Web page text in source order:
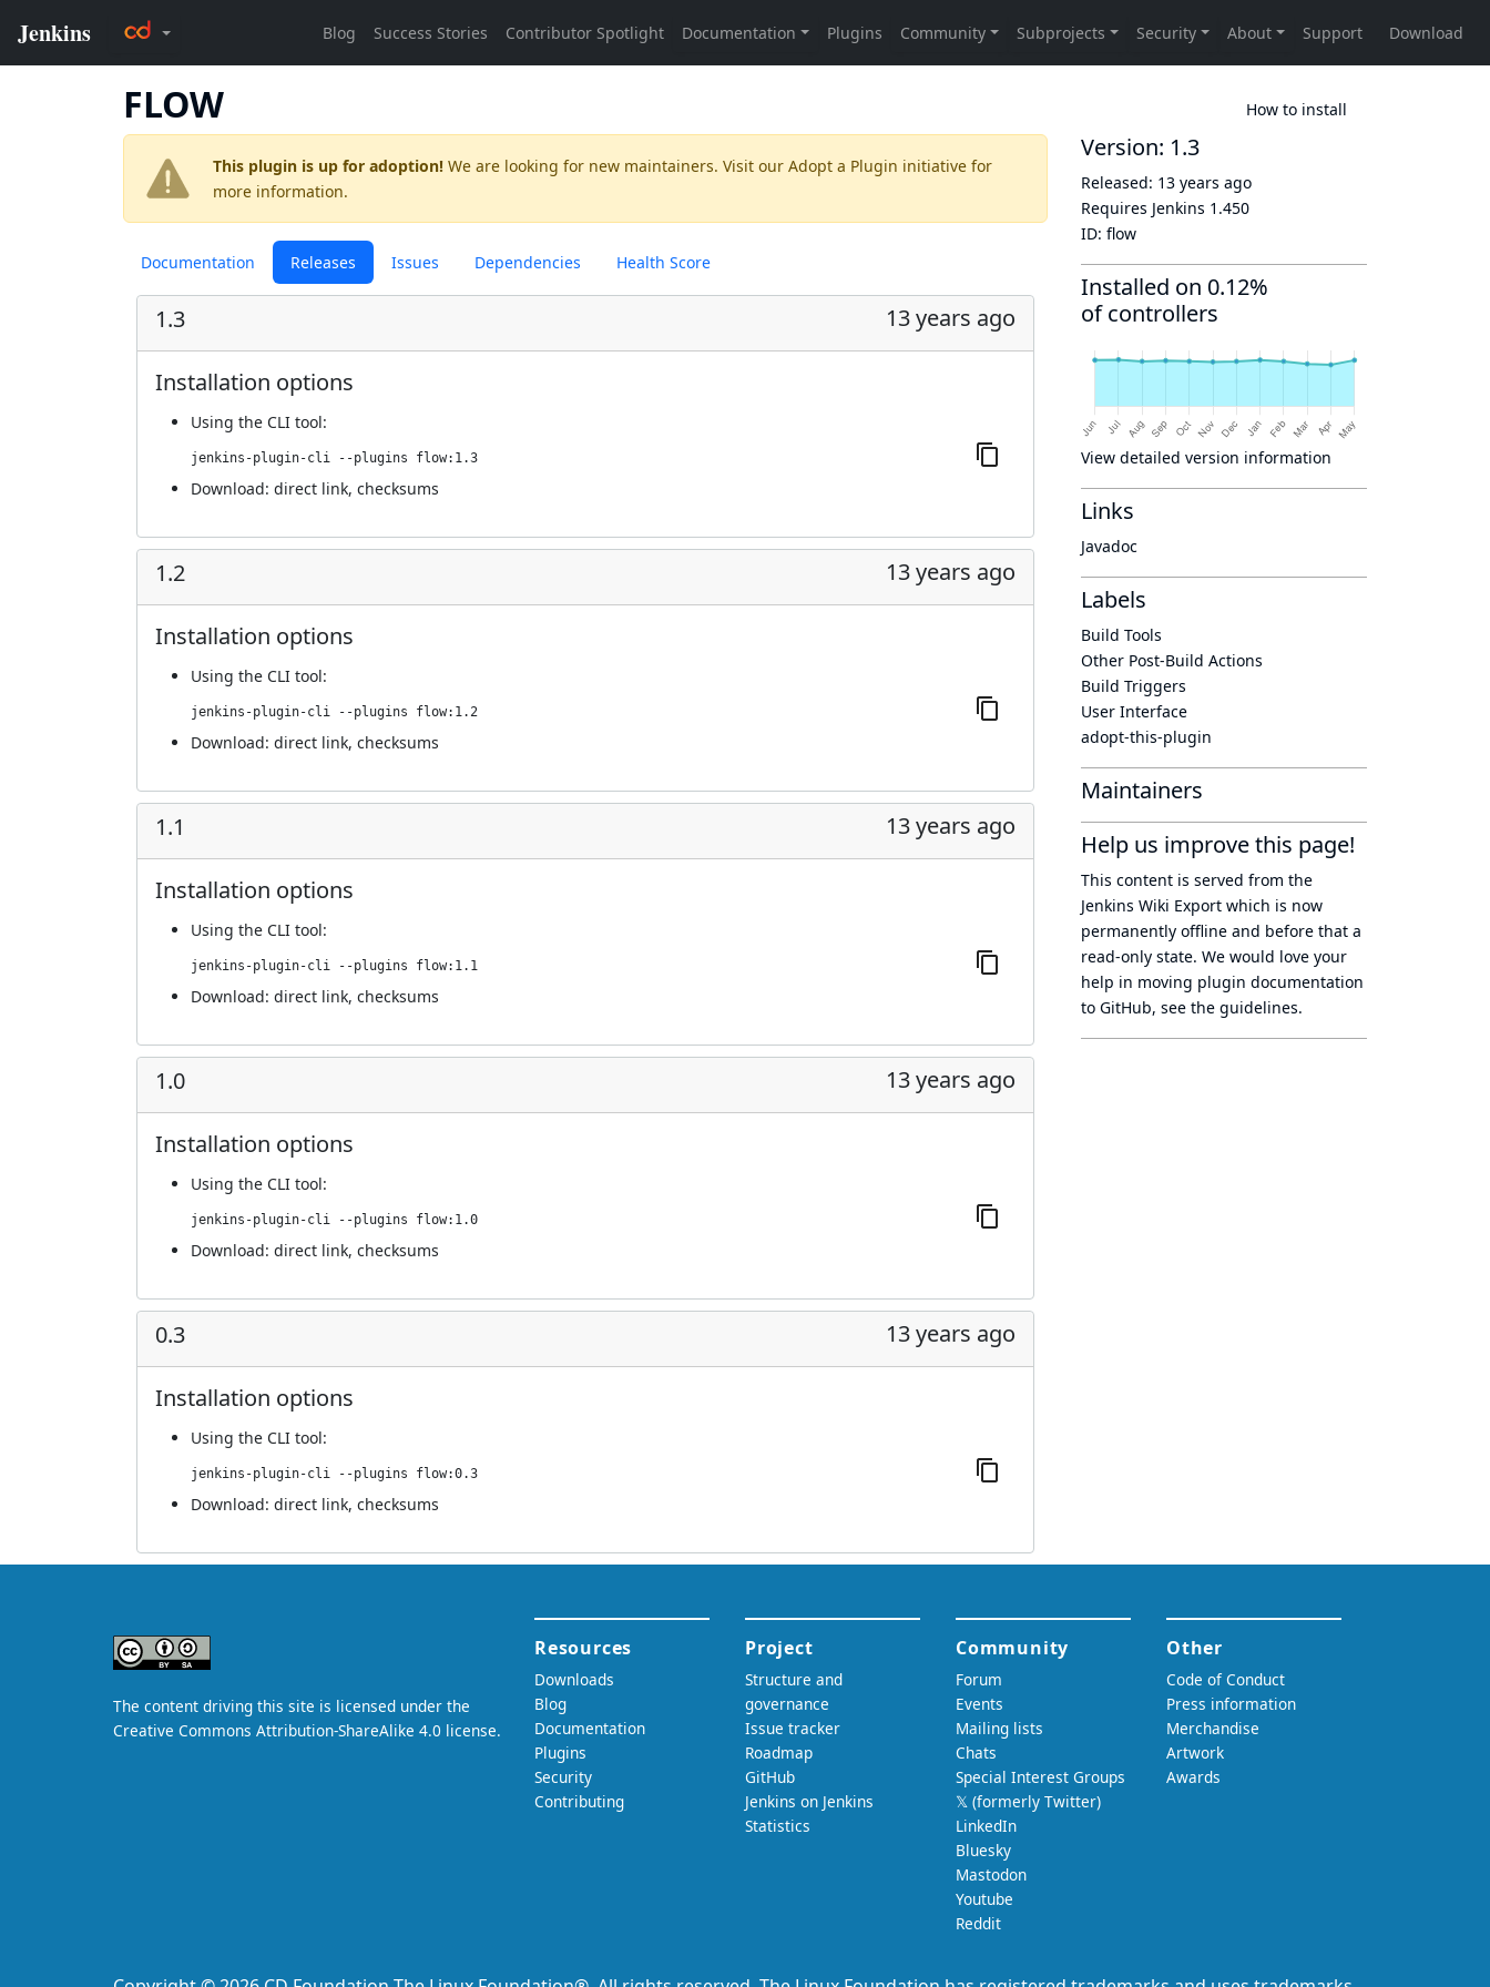
FLOW How to install
This plugin is up for adoption! We are looking for new maintainers. Visit our Adopt a Plugin initiative for
more information.
Documentation Releases Issues Dependencies Health Score
1.3 13 years ago
Installation options
Using the CLI tool:
jenkins-plugin-cli --plugins flow:1.3
Download: direct link, checksums
1.2 13 years ago
Installation options
Using the CLI tool:
jenkins-plugin-cli --plugins flow:1.2
Download: direct link, checksums
1.1 13 years ago
Installation options
Using the CLI tool:
jenkins-plugin-cli --plugins flow:1.1
Download: direct link, checksums
1.0 13 years ago
Installation options
Using the CLI tool:
jenkins-plugin-cli --plugins flow:1.0
Download: direct link, checksums
0.3 13 years ago
Installation options
Using the CLI tool:
jenkins-plugin-cli --plugins flow:0.3
Download: direct link, checksums
Version: 1.3
Released: 13 years ago
Requires Jenkins 1.450
ID: flow
Installed on 0.12%
of controllers
View detailed version information
Links
Javadoc
Labels
Build Tools
Other Post-Build Actions
Build Triggers
User Interface
adopt-this-plugin
Maintainers
Help us improve this page!
This content is served from the
Jenkins Wiki Export which is now
permanently offline and before that a
read-only state. We would love your
help in moving plugin documentation
to GitHub, see the guidelines.